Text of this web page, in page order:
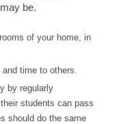
be.
of your home, in
time to others.
by regularly
students can pass
should do the same